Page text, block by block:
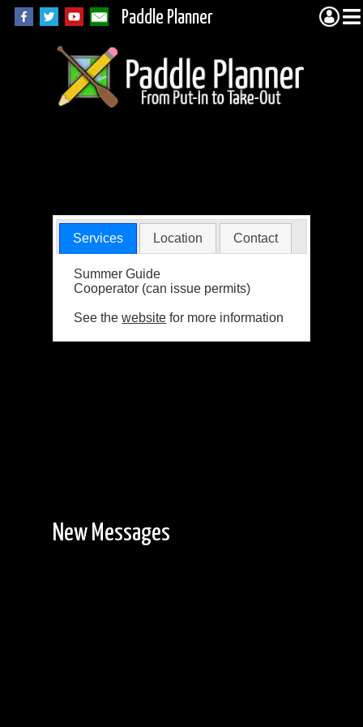
Paddle Planner
Services Location Contact
Summer Guide
Cooperator (can issue permits)
See thewebsite for more information
New Messages